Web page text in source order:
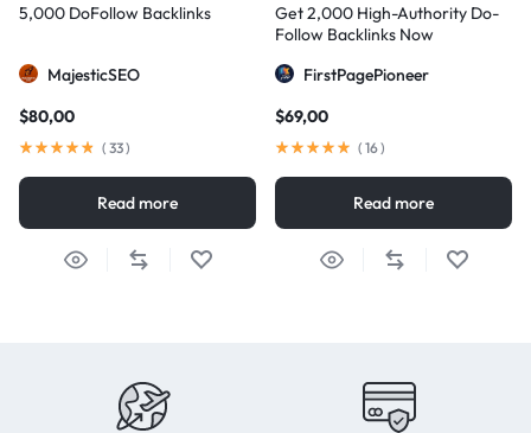
5,000 DoFollow Backlinks
MajesticSEO
$80,00
( 33)
Read more
Get 2,000 High-Authority Do-
Follow Backlinks Now
FirstPagePioneer
$69,00
( 16)
Read more